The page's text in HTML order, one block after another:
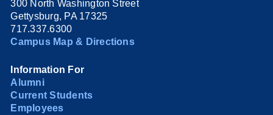
300 North Washington Street
Gettysburg, PA 17325
717.337.6300
Campus Map & Directions
Information For
Alumni
Current Students
Employees